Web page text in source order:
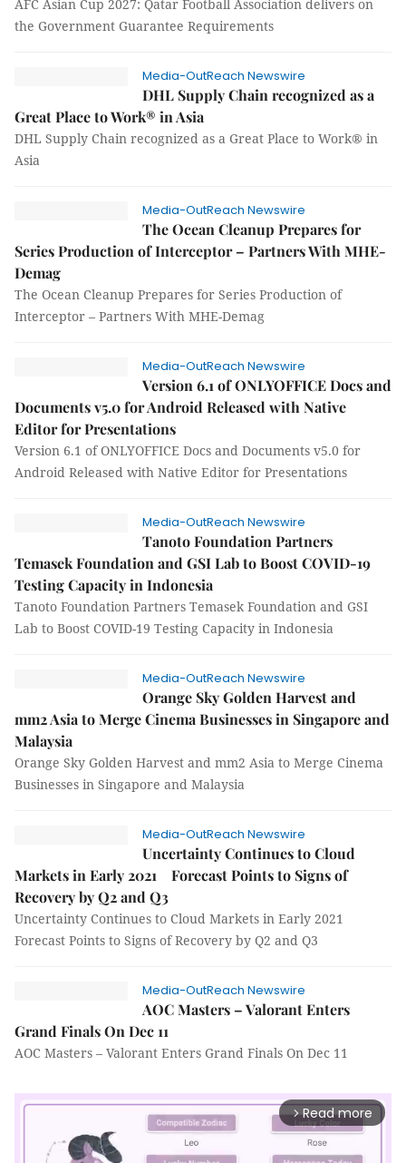
AFC Asian Cup 2027: Qatar Football Association delivers on
the Government Guarantee Requirements
Media-OutReach Newswire
DHL Supply Chain recognized as a
Great Place to Work® in Asia
DHL Supply Chain recognized as a Great Place to Work® in
Asia
Media-OutReach Newswire
The Ocean Cleanup Prepares for
Series Production of Interceptor – Partners With MHE-
Demag
The Ocean Cleanup Prepares for Series Production of
Interceptor – Partners With MHE-Demag
Media-OutReach Newswire
Version 6.1 of ONLYOFFICE Docs and
Documents v5.0 for Android Released with Native
Editor for Presentations
Version 6.1 of ONLYOFFICE Docs and Documents v5.0 for
Android Released with Native Editor for Presentations
Media-OutReach Newswire
Tanoto Foundation Partners
Temasek Foundation and GSI Lab to Boost COVID-19
Testing Capacity in Indonesia
Tanoto Foundation Partners Temasek Foundation and GSI
Lab to Boost COVID-19 Testing Capacity in Indonesia
Media-OutReach Newswire
Orange Sky Golden Harvest and
mm2 Asia to Merge Cinema Businesses in Singapore and
Malaysia
Orange Sky Golden Harvest and mm2 Asia to Merge Cinema
Businesses in Singapore and Malaysia
Media-OutReach Newswire
Uncertainty Continues to Cloud
Markets in Early 2021 Forecast Points to Signs of
Recovery by Q2 and Q3
Uncertainty Continues to Cloud Markets in Early 2021
Forecast Points to Signs of Recovery by Q2 and Q3
Media-OutReach Newswire
AOC Masters – Valorant Enters
Grand Finals On Dec 11
AOC Masters – Valorant Enters Grand Finals On Dec 11
arrow_forward_ios Read more